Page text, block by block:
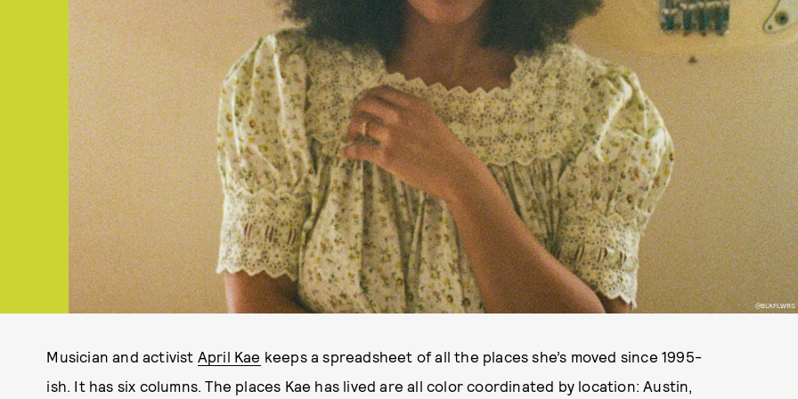
@BLKFLWRS
Musician and activist April Kae keeps a spreadsheet of all the places she’s moved since 1995-
ish. It has six columns. The places Kae has lived are all color coordinated by location: Austin,